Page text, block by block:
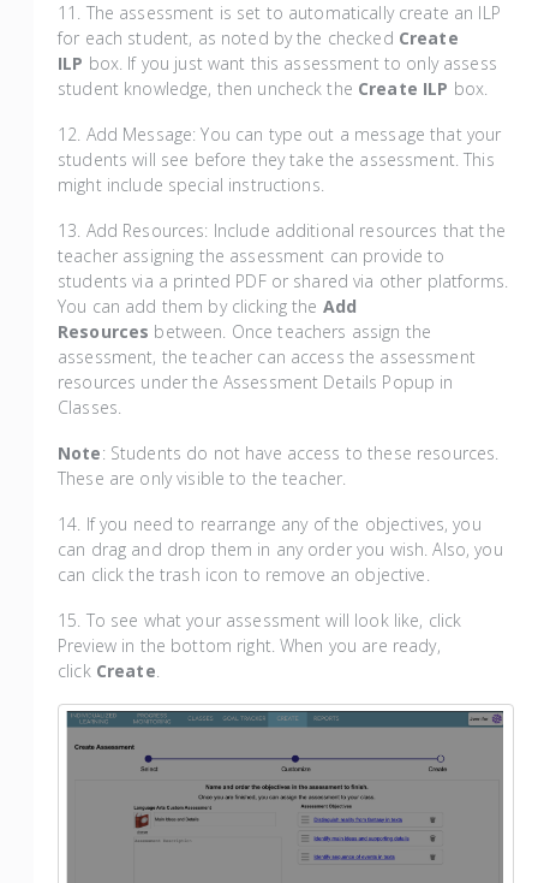
11. The assessment is set to automatically create an ILP
for each student, as noted by the checked Create
ILP box. If you just want this assessment to only assess
student knowledge, then uncheck the Create ILP box.
12. Add Message: You can type out a message that your
students will see before they take the assessment. This
might include special instructions.
13. Add Resources: Include additional resources that the
teacher assigning the assessment can provide to
students via a printed PDF or shared via other platforms.
You can add them by clicking the Add
Resources between. Once teachers assign the
assessment, the teacher can access the assessment
resources under the Assessment Details Popup in
Classes.
Note: Students do not have access to these resources.
These are only visible to the teacher.
14. If you need to rearrange any of the objectives, you
can drag and drop them in any order you wish. Also, you
can click the trash icon to remove an objective.
15. To see what your assessment will look like, click
Preview in the bottom right. When you are ready,
click Create.